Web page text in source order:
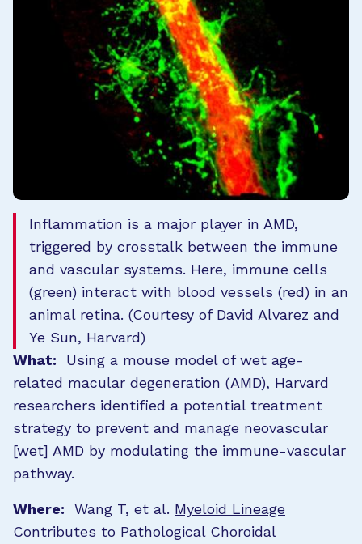
Inflammation is a major player in AMD,
triggered by crosstalk between the immune
and vascular systems. Here, immune cells
(green) interact with blood vessels (red) in an
animal retina. (Courtesy of David Alvarez and
Ye Sun, Harvard)
What: Using a mouse model of wet age-
related macular degeneration (AMD), Harvard
researchers identified a potential treatment
strategy to prevent and manage neovascular
[wet] AMD by modulating the immune-vascular
pathway.
Where: Wang T, et al. Myeloid Lineage
Contributes to Pathological Choroidal